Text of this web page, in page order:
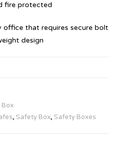
fire protected
office that requires secure bolt
design
, Safety Box, Safety Boxes